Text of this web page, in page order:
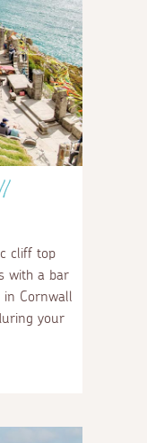
cliff top
with a bar
Cornwall
your